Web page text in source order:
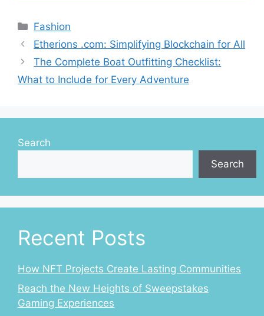
Categories
Fashion
Etherions .com: Simplifying Blockchain for All
The Complete Boat Outfitting Checklist:
What to Include for Every Adventure
Search
Search
Recent Posts
How NFT Projects Create Lasting Communities
Reach the New Heights of Sweepstakes
Gaming Experiences